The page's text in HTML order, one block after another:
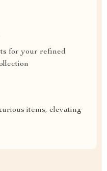
for your refined
items, elevating